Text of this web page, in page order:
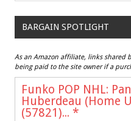
BARGAIN SPOTLIGHT
As an Amazon affiliate, links shared
being paid to the site owner if a
Funko POP NHL:
Huberdeau (Home
(57821)... *